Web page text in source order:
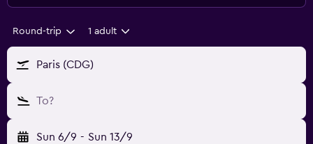
Round-trip 1 adult
Paris (CDG)
To?
Sun 6/9 - Sun 13/9